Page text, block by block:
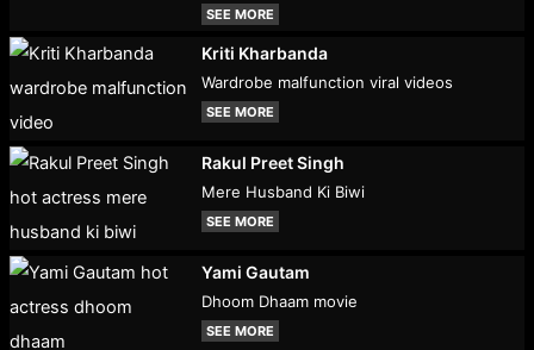
SEE MORE
Kriti Kharbanda
Wardrobe malfunction viral videos
SEE MORE
Rakul Preet Singh
Mere Husband Ki Biwi
SEE MORE
Yami Gautam
Dhoom Dhaam movie
SEE MORE